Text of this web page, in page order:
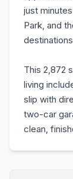
just
Park, and
This 2,872
living
slip with
two-car
clean,